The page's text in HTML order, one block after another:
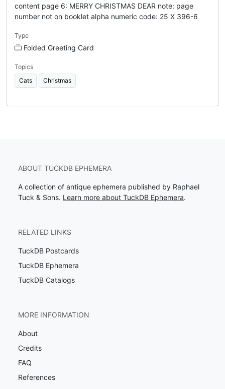
content page 6: MERRY CHRISTMAS DEAR note: page
number not on booklet alpha numeric code: 25 X 396-6
Type
Folded Greeting Card
Topics
Cats
Christmas
ABOUT TUCKDB EPHEMERA
A collection of antique ephemera published by Raphael
Tuck & Sons. Learn more about TuckDB Ephemera.
RELATED LINKS
TuckDB Postcards
TuckDB Ephemera
TuckDB Catalogs
MORE INFORMATION
About
Credits
FAQ
References